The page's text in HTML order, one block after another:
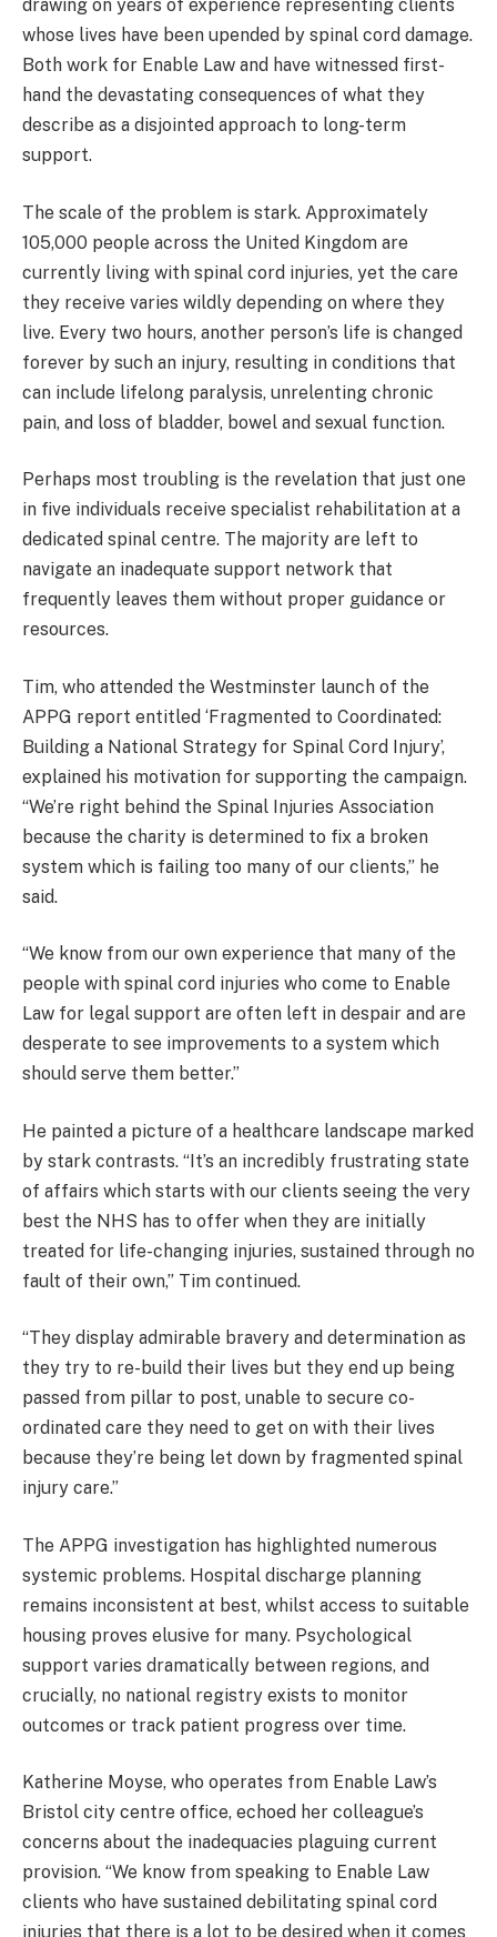
drawing on years of experience representing clients
whose lives have been upended by spinal cord damage.
Both work for Enable Law and have witnessed first-
hand the devastating consequences of what they
describe as a disjointed approach to long-term
support.
The scale of the problem is stark. Approximately
105,000 people across the United Kingdom are
currently living with spinal cord injuries, yet the care
they receive varies wildly depending on where they
live. Every two hours, another person’s life is changed
forever by such an injury, resulting in conditions that
can include lifelong paralysis, unrelenting chronic
pain, and loss of bladder, bowel and sexual function.
Perhaps most troubling is the revelation that just one
in five individuals receive specialist rehabilitation at a
dedicated spinal centre. The majority are left to
navigate an inadequate support network that
frequently leaves them without proper guidance or
resources.
Tim, who attended the Westminster launch of the
APPG report entitled ‘Fragmented to Coordinated:
Building a National Strategy for Spinal Cord Injury’,
explained his motivation for supporting the campaign.
“We’re right behind the Spinal Injuries Association
because the charity is determined to fix a broken
system which is failing too many of our clients,” he
said.
“We know from our own experience that many of the
people with spinal cord injuries who come to Enable
Law for legal support are often left in despair and are
desperate to see improvements to a system which
should serve them better.”
He painted a picture of a healthcare landscape marked
by stark contrasts. “It’s an incredibly frustrating state
of affairs which starts with our clients seeing the very
best the NHS has to offer when they are initially
treated for life-changing injuries, sustained through no
fault of their own,” Tim continued.
“They display admirable bravery and determination as
they try to re-build their lives but they end up being
passed from pillar to post, unable to secure co-
ordinated care they need to get on with their lives
because they’re being let down by fragmented spinal
injury care.”
The APPG investigation has highlighted numerous
systemic problems. Hospital discharge planning
remains inconsistent at best, whilst access to suitable
housing proves elusive for many. Psychological
support varies dramatically between regions, and
crucially, no national registry exists to monitor
outcomes or track patient progress over time.
Katherine Moyse, who operates from Enable Law’s
Bristol city centre office, echoed her colleague’s
concerns about the inadequacies plaguing current
provision. “We know from speaking to Enable Law
clients who have sustained debilitating spinal cord
injuries that there is a lot to be desired when it comes